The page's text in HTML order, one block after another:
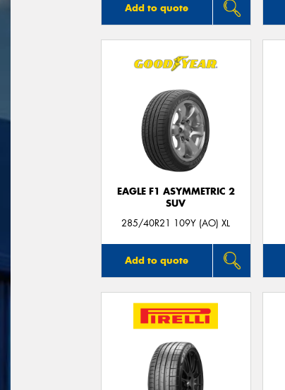
Add to quote
EAGLE F1 ASYMMETRIC 2
SUV
285/40R21 109Y (AO) XL
Add to quote